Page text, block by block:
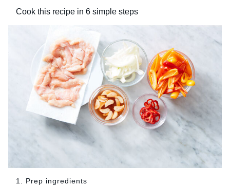
Cook this recipe in 6 simple steps
1. Prep ingredients